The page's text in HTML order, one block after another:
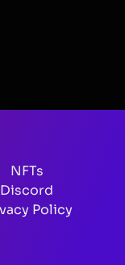
NFTs
Discord
Policy